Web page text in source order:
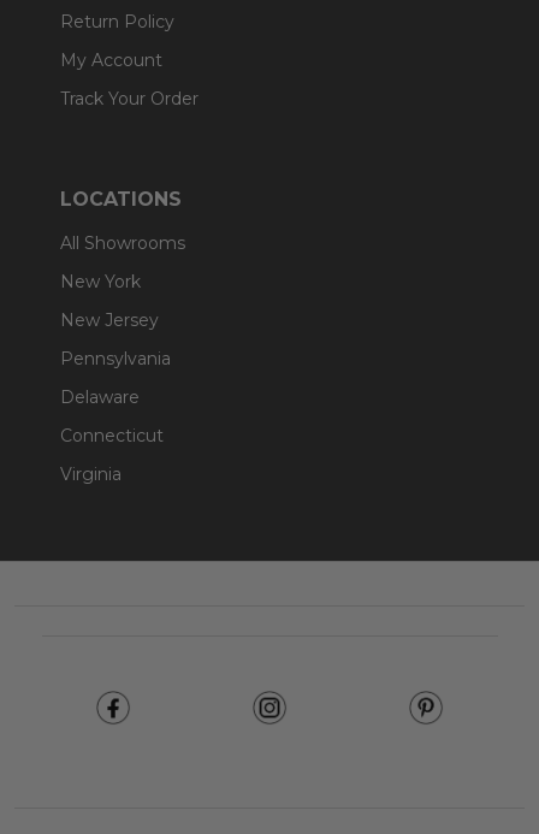
Return Policy
My Account
Track Your Order
LOCATIONS
All Showrooms
New York
New Jersey
Pennsylvania
Delaware
Connecticut
Virginia